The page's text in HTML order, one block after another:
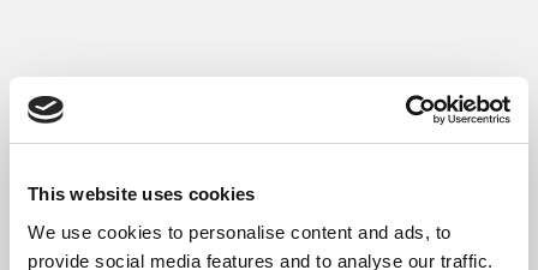
This website uses cookies
We use cookies to personalise content and ads, to
provide social media features and to analyse our traffic.